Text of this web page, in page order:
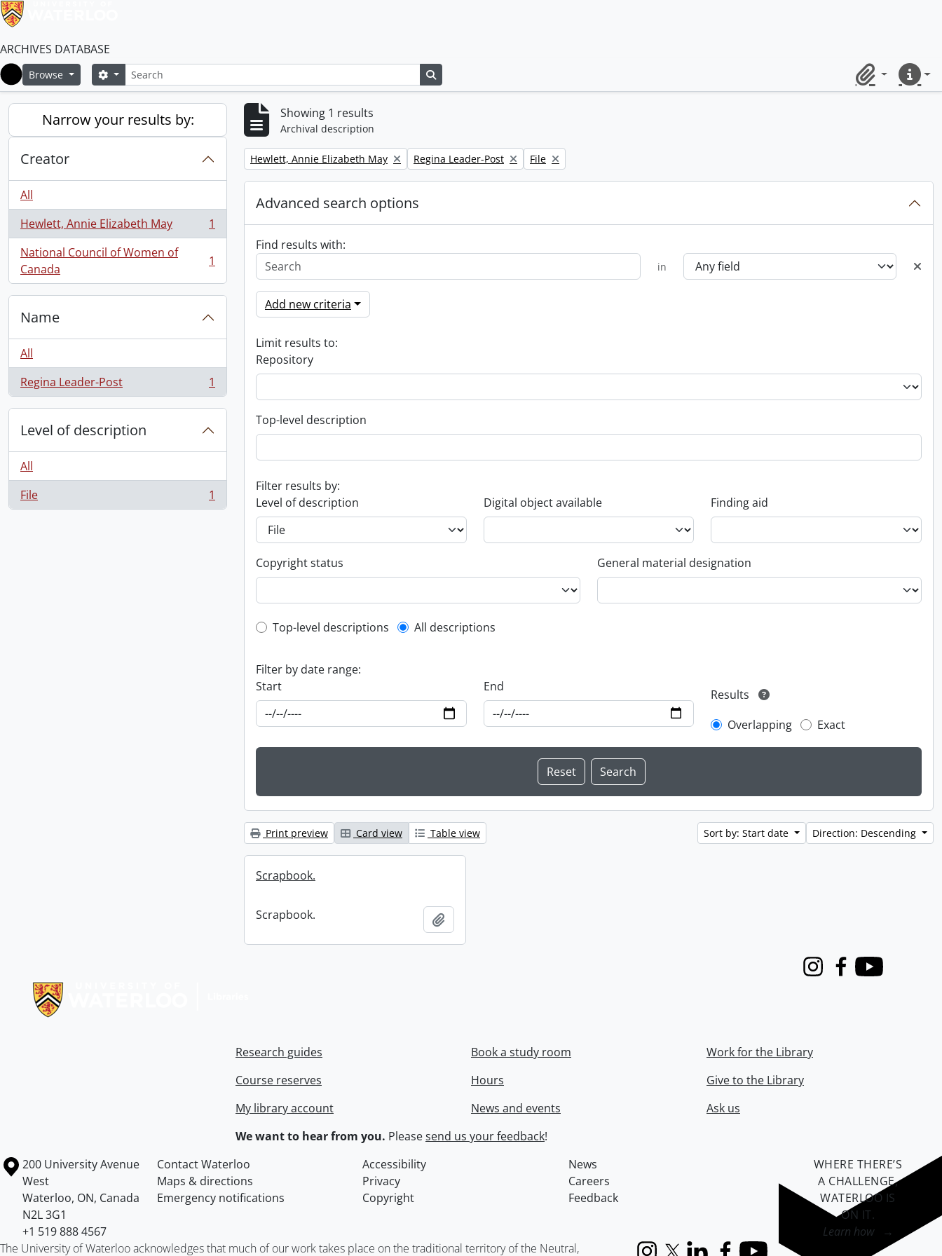
ARCHIVES DATABASE
Home
Browse SearchSearch options
ClipboardQuick
Narrow your results by:
Creator
All
Hewlett, Annie Elizabeth May
, 1 results
1
National Council of Women of
Canada
, 1 results 1
Name
All
Regina Leader-Post
, 1 results 1
Level of description
All
File
, 1 results 1
Showing 1 results
Archival description
Remove filter:
Hewlett, Annie Elizabeth May Remove filter:
Regina Leader-Post Remove filter:
File
Advanced search options
Find results with:
in
Add new criteria
Limit results to:
Repository
Top-level description
Filter results by:
Level of description
Digital object available Finding aid
Copyright status General material designation
Top-level description filter
Top-level descriptions All descriptions
Filter by date range:
Start
End
Results
Overlapping
Exact
Print preview Card view Table view Sort by: Start date Direction: Descending
Scrapbook.
Scrapbook.
InstagramFacebook
Youtube
Research guides
Course reserves
My library account
Book a study room
Hours
News and events
Work for the Library
Give to the Library
Ask us
We want to hear from you. Pleasesend us your feedback!
Information about the University of Waterloo
Campus map
200 University Avenue
West
Waterloo, ON, Canada
N2L 3G1
+1 519 888 4567
Contact Waterloo Accessibility
News
Maps & directions
Privacy
Careers
Emergency notifications
Copyright Feedback
The University of Waterloo acknowledges that much of our work takes place on the traditional territory of the Neutral,
WHERE THERE’S
A CHALLENGE,
WATERLOO IS
ON IT.
Learn how →